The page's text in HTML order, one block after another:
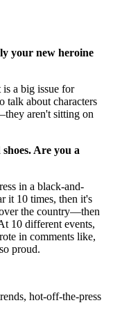
your new heroine
a big issue for
talk about characters
aren't sitting on
Are you a
in a black-and-
it 10 times, then it's
the country—then
10 different events,
in comments like,
proud.
hot-off-the-press